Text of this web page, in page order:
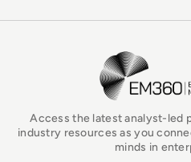
EM360Tech
Access the latest analyst-led
industry resources as you
minds in